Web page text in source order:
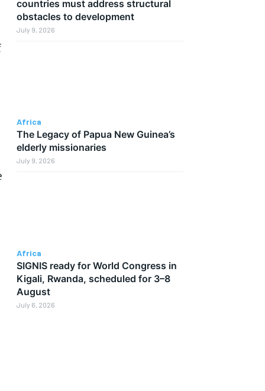
countries must address structural
obstacles to development
July 9, 2026
Africa
The Legacy of Papua New Guinea’s
elderly missionaries
July 9, 2026
Africa
SIGNIS ready for World Congress in
Kigali, Rwanda, scheduled for 3–8
August
July 6, 2026